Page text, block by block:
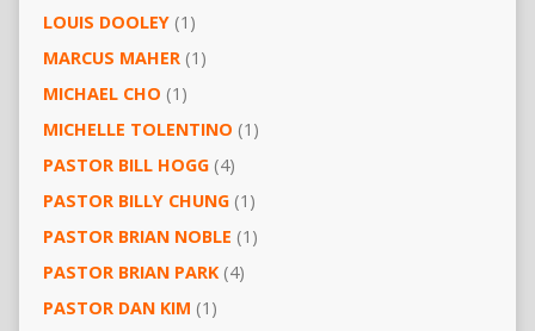
LOUIS DOOLEY(1)
MARCUS MAHER(1)
MICHAEL CHO (1)
MICHELLE TOLENTINO (1)
PASTOR BILL HOGG(4)
PASTOR BILLY CHUNG(1)
PASTOR BRIAN NOBLE (1)
PASTOR BRIAN PARK(4)
PASTOR DAN KIM (1)